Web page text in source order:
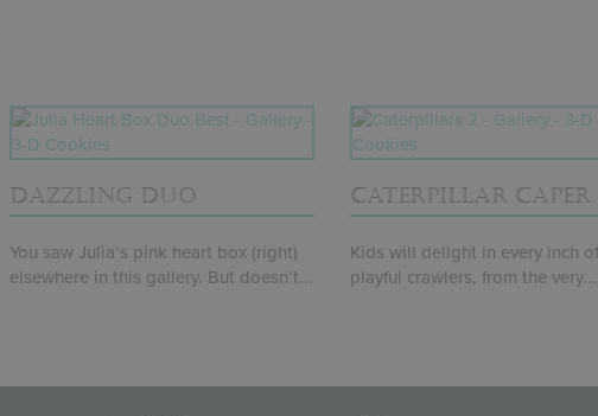
DAZZLING DUO
You saw Julia’s pink heart box (right)
elsewhere in this gallery. But doesn’t...
CATERPILLAR CAPER
Kids will delight in every inch
playful crawlers, from the very...